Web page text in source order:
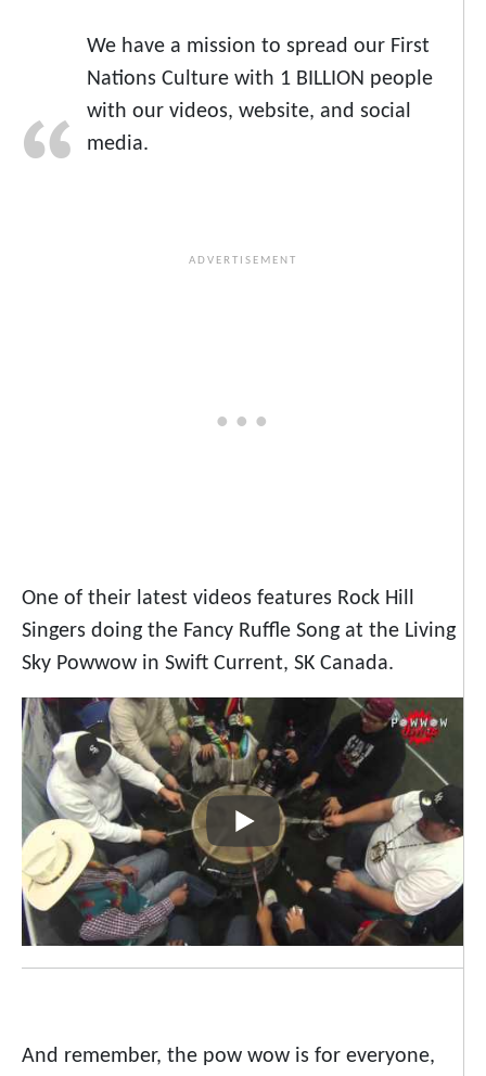
We have a mission to spread our First
Nations Culture with 1 BILLION people
with our videos, website, and social
media.
One of their latest videos features Rock Hill
Singers doing the Fancy Ruffle Song at the Living
Sky Powwow in Swift Current, SK Canada.
And remember, the pow wow is for everyone,